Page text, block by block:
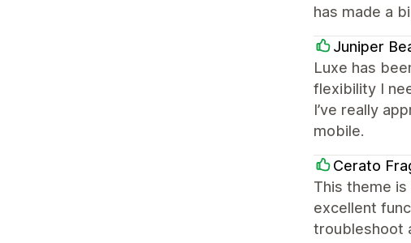
has made a
Juniper
Luxe has
flexibility I
I’ve really
mobile.
Cerato
This theme
excellent
troubleshoot